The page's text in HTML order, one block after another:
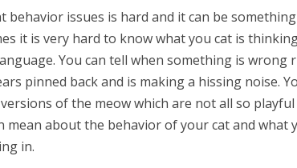
behavior issues is hard and it can be
it is very hard to know what you cat is
You can tell when something is wrong
pinned back and is making a hissing noise.
of the meow which are not all so playful
mean about the behavior of your cat and what
in.